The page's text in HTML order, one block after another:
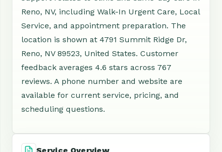
Reno, NV, including Walk-In Urgent Care, Local
Service, and appointment preparation. The
location is shown at 4791 Summit Ridge Dr,
Reno, NV 89523, United States. Customer
feedback averages 4.6 stars across 767
reviews. A phone number and website are
available for current service, pricing, and
scheduling questions.